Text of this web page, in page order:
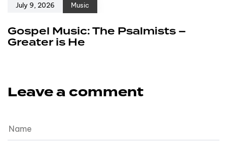
July 9, 2026 Music
Gospel Music: The Psalmists –
Greater is He
Leave a comment